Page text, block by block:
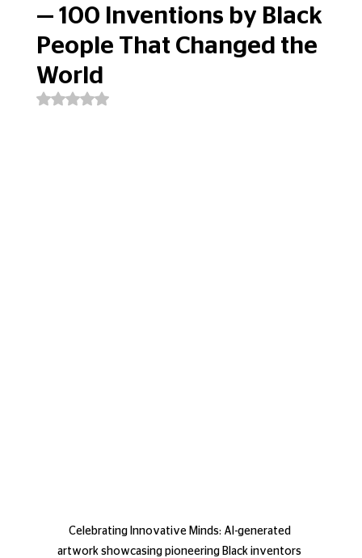
— 100 Inventions by Black
People That Changed the
World
Rated NaN out of 5 stars.
Celebrating Innovative Minds: AI-generated
artwork showcasing pioneering Black inventors